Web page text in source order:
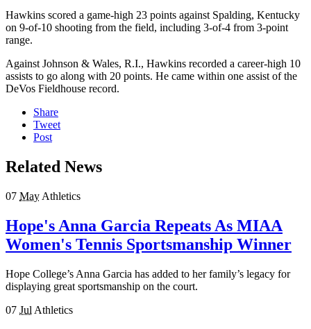
Hawkins scored a game-high 23 points against Spalding, Kentucky
on 9-of-10 shooting from the field, including 3-of-4 from 3-point
range.
Against Johnson & Wales, R.I., Hawkins recorded a career-high 10
assists to go along with 20 points. He came within one assist of the
DeVos Fieldhouse record.
Share
Tweet
Post
Related News
07 May Athletics
Hope's Anna Garcia Repeats As MIAA
Women's Tennis Sportsmanship Winner
Hope College’s Anna Garcia has added to her family’s legacy for
displaying great sportsmanship on the court.
07 Jul Athletics